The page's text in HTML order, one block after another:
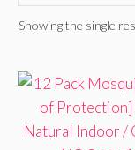
Showing the single